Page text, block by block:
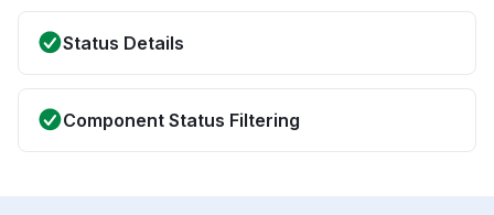
Status Details
Component Status Filtering